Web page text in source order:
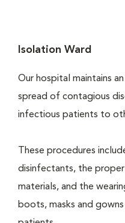
Isolation Ward
Our hospital maintains
spread of contagious
infectious patients to
These procedures
disinfectants, the
materials, and the
boots, masks and